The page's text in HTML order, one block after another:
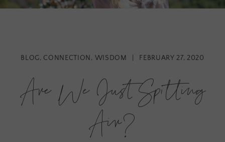
BLOG, CONNECTION, WISDOM FEBRUARY 27, 2020
Are We Just Spitting
Air?